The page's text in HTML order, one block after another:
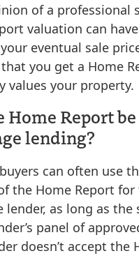
of a professional
valuation can
eventual sale
you get a Home
values your property.
Home Report
lending?
can often use
the Home Report
lender, as long as the
panel of
doesn’t accept the